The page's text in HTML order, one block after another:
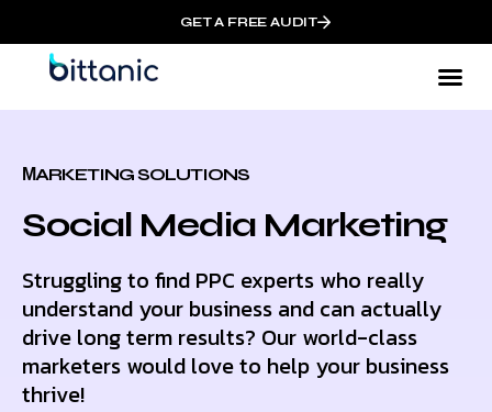
GET A FREE AUDIT
МARKETING SOLUTIONS
Social Media Marketing
Struggling to find PPC experts who really
understand your business and can actually
drive long term results? Our world-class
marketers would love to help your business
thrive!